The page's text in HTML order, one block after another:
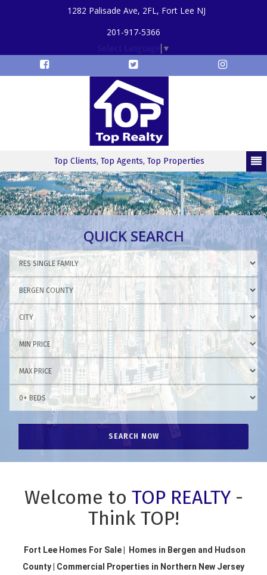
1282 Palisade Ave, 2FL, Fort Lee NJ
201-917-5366
▼
Top Clients, Top Agents, Top Properties
QUICK SEARCH
Welcome to TOP REALTY-
Think TOP!
Fort Lee Homes For Sale | Homes in Bergen and Hudson
County | Commercial Properties in Northern New Jersey